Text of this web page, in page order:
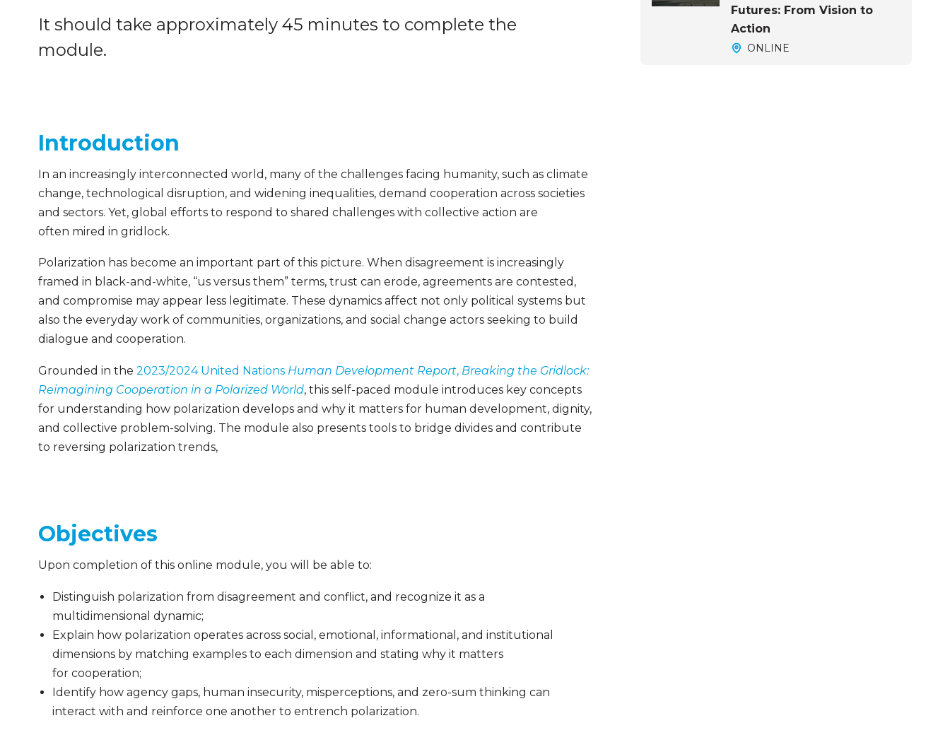
It should take approximately 45 minutes to complete the
module.
Introduction
In an increasingly interconnected world, many of the challenges facing humanity, such as climate
change, technological disruption, and widening inequalities, demand cooperation across societies
and sectors. Yet, global efforts to respond to shared challenges with collective action are
often mired in gridlock.
Polarization has become an important part of this picture. When disagreement is increasingly
framed in black-and-white, “us versus them” terms, trust can erode, agreements are contested,
and compromise may appear less legitimate. These dynamics affect not only political systems but
also the everyday work of communities, organizations, and social change actors seeking to build
dialogue and cooperation.
Grounded in the 2023/2024 United Nations Human Development Report, Breaking the Gridlock:
Reimagining Cooperation in a Polarized World, this self-paced module introduces key concepts
for understanding how polarization develops and why it matters for human development, dignity,
and collective problem-solving. The module also presents tools to bridge divides and contribute
to reversing polarization trends,
Objectives
Upon completion of this online module, you will be able to:
Distinguish polarization from disagreement and conflict, and recognize it as a
multidimensional dynamic;
Explain how polarization operates across social, emotional, informational, and institutional
dimensions by matching examples to each dimension and stating why it matters
for cooperation;
Identify how agency gaps, human insecurity, misperceptions, and zero-sum thinking can
interact with and reinforce one another to entrench polarization.
Futures: From Vision to
Action
ONLINE